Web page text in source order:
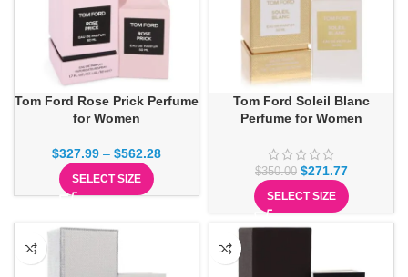
Tom Ford Rose Prick Perfume
for Women
$327.99 – $562.28
SELECT SIZE
Tom Ford Soleil Blanc
Perfume for Women
$350.00 $271.77
SELECT SIZE